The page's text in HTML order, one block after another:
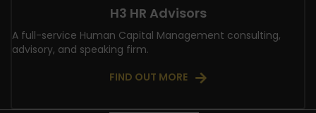
H3 HR Advisors
A full-service Human Capital Management consulting,
advisory, and speaking firm.
FIND OUT MORE